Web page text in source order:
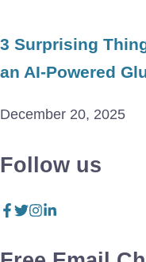
3 Surprising
an AI-Powered
December 20, 2025
Follow us